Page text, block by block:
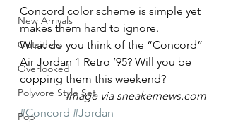
New Arrivals
Outsiders
Overlooked
Polyvore Style Set
Pop
Concord color scheme is simple yet
makes them hard to ignore.
What do you think of the “Concord”
Air Jordan 1 Retro ’95? Will you be
copping them this weekend?
image via sneakernews.com
#Concord #Jordan